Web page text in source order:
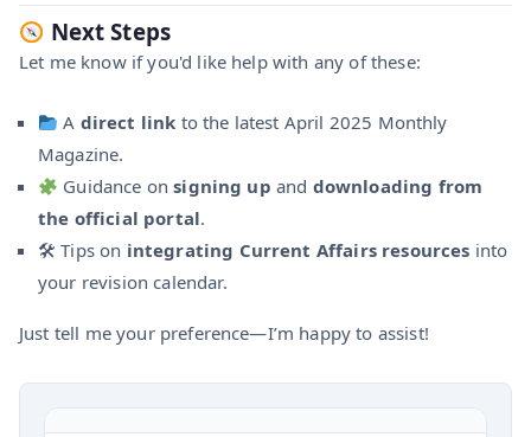
Next Steps
Let me know if you'd like help with any of these:
A direct link to the latest April 2025 Monthly
Magazine.
Guidance onsigning up and downloading from
the official portal.
🛠 Tips on integrating Current Affairs resources into
your revision calendar.
Just tell me your preference—I’m happy to assist!